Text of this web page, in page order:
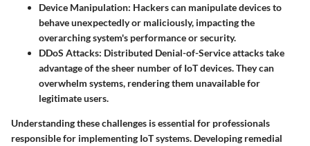
Device Manipulation: Hackers can manipulate devices to
behave unexpectedly or maliciously, impacting the
overarching system's performance or security.
DDoS Attacks: Distributed Denial-of-Service attacks take
advantage of the sheer number of IoT devices. They can
overwhelm systems, rendering them unavailable for
legitimate users.
Understanding these challenges is essential for professionals
responsible for implementing IoT systems. Developing remedial